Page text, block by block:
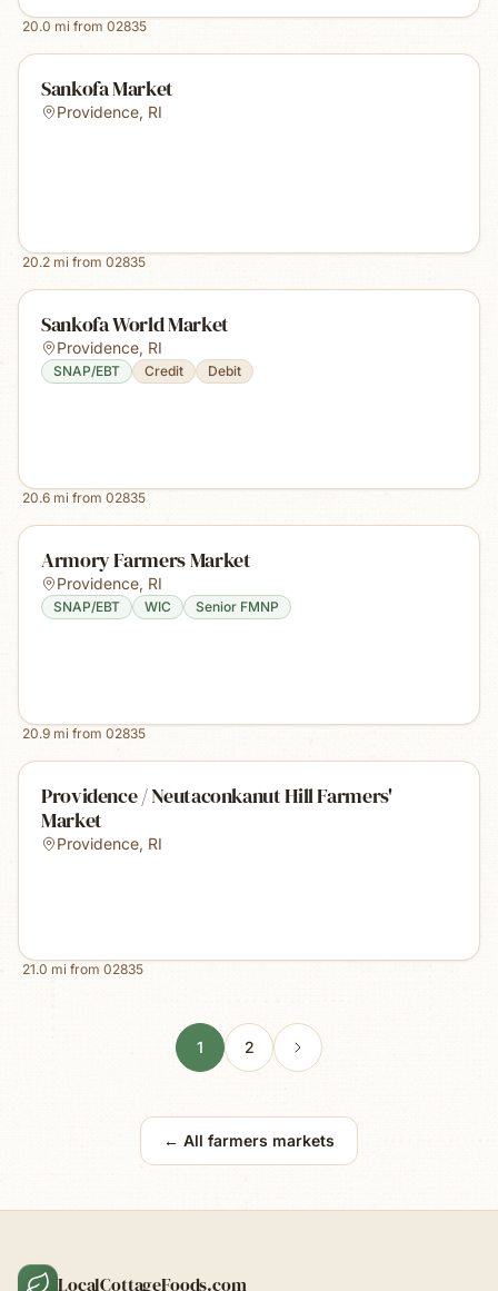
20.0 mi from 02835
Sankofa Market
Providence, RI
20.2 mi from 02835
Sankofa World Market
Providence, RI
SNAP/EBT Credit Debit
20.6 mi from 02835
Armory Farmers Market
Providence, RI
SNAP/EBT WIC Senior FMNP
20.9 mi from 02835
Providence / Neutaconkanut Hill Farmers'
Market
Providence, RI
21.0 mi from 02835
1 2
← All farmers markets
LocalCottageFoods.com